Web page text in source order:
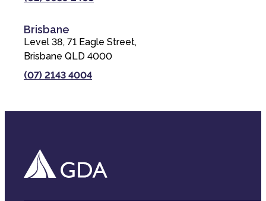
Brisbane
Level 38, 71 Eagle Street,
Brisbane QLD 4000
(07) 2143 4004